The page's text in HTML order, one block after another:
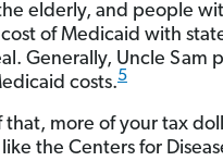
elderly, and people
of Medicaid with
Generally, Uncle Sam
costs.5
that, more of your tax
the Centers for